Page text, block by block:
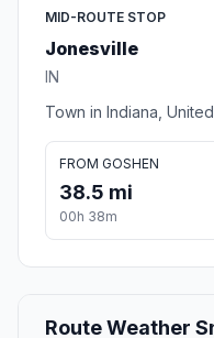
MID-ROUTE STOP
Jonesville
IN
Town in Indiana,
FROM GOSHEN
38.5 mi
00h 38m
Route Weather